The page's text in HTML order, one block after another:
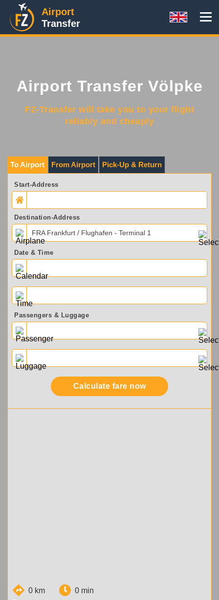
Airport
Transfer
Airport Transfer Völpke
FZ-Transfer will take you to your flight
reliably and cheaply
To Airport From Airport Pick-Up & Return
Start-Address
Destination-Address
FRA Frankfurt / Flughafen - Terminal 1
Date & Time
Passengers & Luggage
Calculate fare now
0 km 0 min